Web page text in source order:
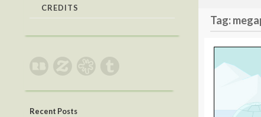
CREDITS
Tag:
Recent Posts